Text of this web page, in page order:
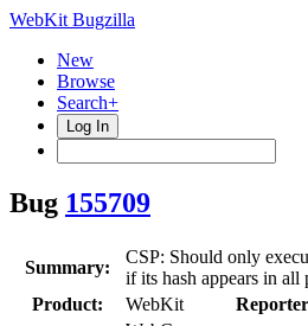
WebKit Bugzilla
New
Browse
Search+
Log In
Bug 155709
Summary:
CSP: Should only
if its hash appears in all
Product:
WebKit